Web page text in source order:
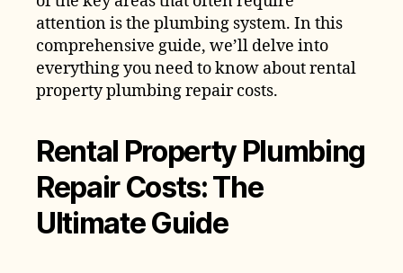
attention is the plumbing system. In this
comprehensive guide, we’ll delve into
everything you need to know about rental
property plumbing repair costs.
Rental Property Plumbing
Repair Costs: The
Ultimate Guide